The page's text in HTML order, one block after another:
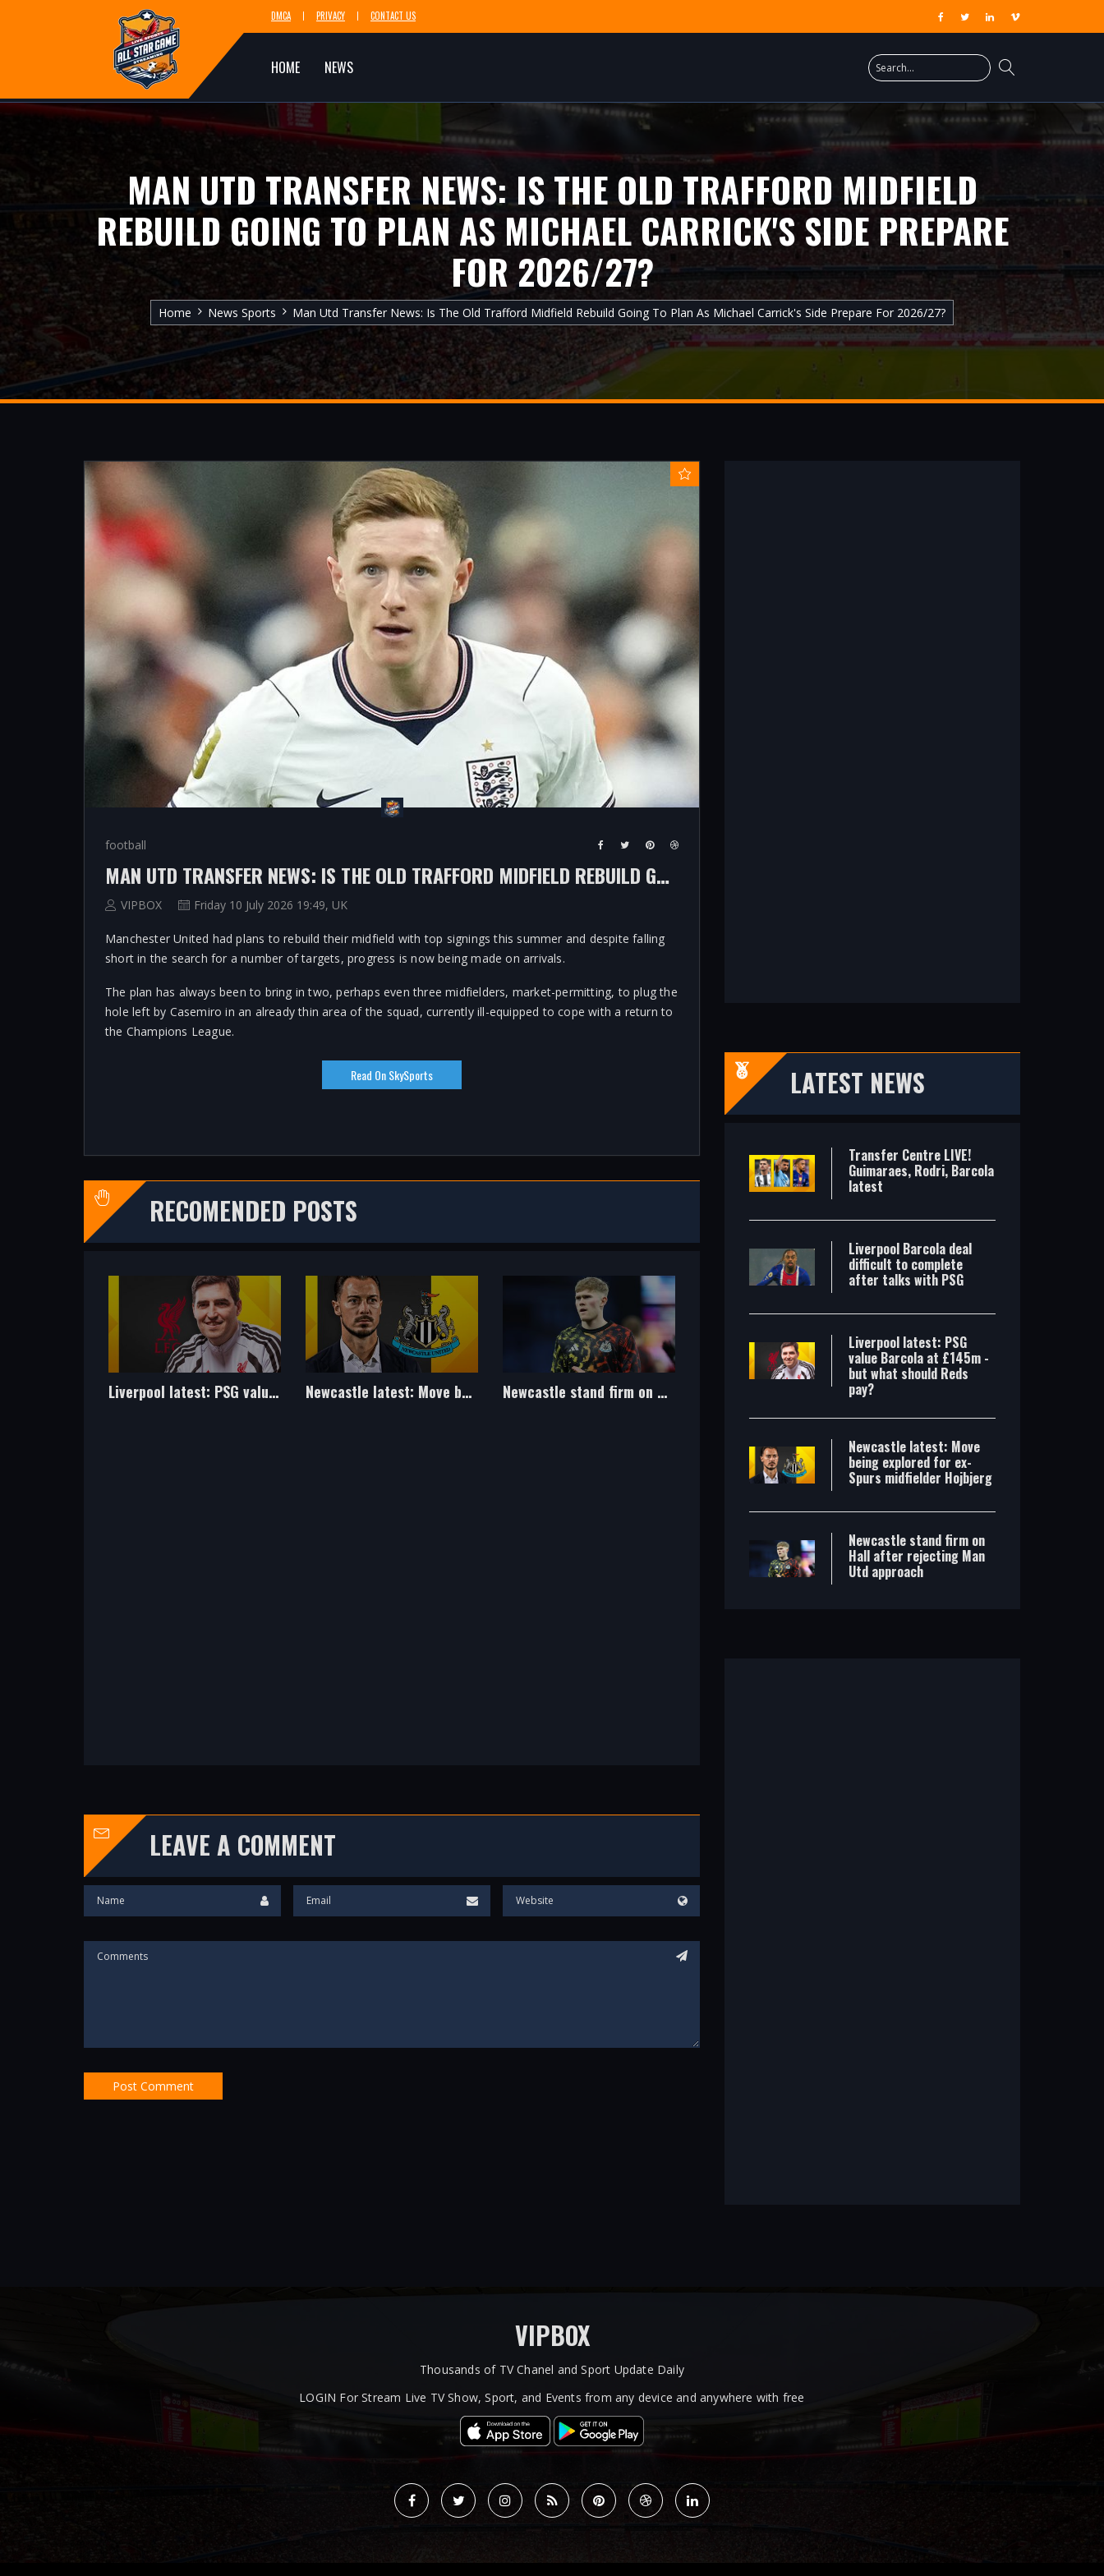
DMCA PRIVACY CONTACT US
HOME NEWS
MAN UTD TRANSFER NEWS: IS THE OLD TRAFFORD MIDFIELD
REBUILD GOING TO PLAN AS MICHAEL CARRICK'S SIDE PREPARE
FOR 2026/27?
Home News Sports Man Utd Transfer News: Is The Old Trafford Midfield Rebuild Going To Plan As Michael Carrick's Side Prepare For 2026/27?
football
MAN UTD TRANSFER NEWS: IS THE OLD TRAFFORD MIDFIELD REBUILD GOING TO PLAN AS MICHAEL CARRICK'S SIDE PREPARE FOR 2026/27?
VIPBOX Friday 10 July 2026 19:49, UK
Manchester United had plans to rebuild their midfield with top signings this summer and despite falling
short in the search for a number of targets, progress is now being made on arrivals.
The plan has always been to bring in two, perhaps even three midfielders, market-permitting, to plug the
hole left by Casemiro in an already thin area of the squad, currently ill-equipped to cope with a return to
the Champions League.
Read On SkySports
RECOMENDED POSTS
Newcastle latest: Move being explored for ex-Spurs midfielder Hojbjerg Newcastle stand firm on Hall after rejecting Man Utd approach Arsenal latest: Jesus' agent spotted at Napoli training amid interest Transfer Centre LIVE! Guimaraes, Rodri, Barcola latest
LEAVE A COMMENT
LATEST NEWS
Transfer Centre LIVE!
Guimaraes, Rodri, Barcola
latest
Liverpool Barcola deal
difficult to complete
after talks with PSG
Liverpool latest: PSG
value Barcola at £145m -
but what should Reds
pay?
Newcastle latest: Move
being explored for ex-
Spurs midfielder Hojbjerg
Newcastle stand firm on
Hall after rejecting Man
Utd approach
VIPBOX
Thousands of TV Chanel and Sport Update Daily
LOGIN For Stream Live TV Show, Sport, and Events from any device and anywhere with free